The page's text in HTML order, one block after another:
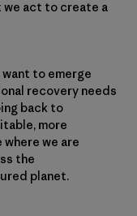
we act to create a
to emerge
recovery needs
back to
more
we are
the
planet.